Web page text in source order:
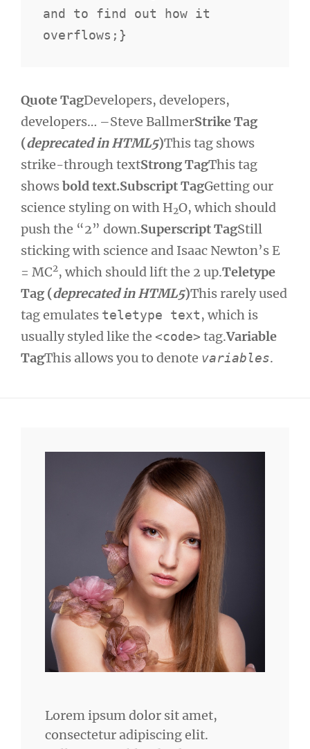
and to find out how it
overflows;}
Quote TagDevelopers, developers,
developers… –Steve BallmerStrike Tag
(deprecated in HTML5)This tag shows
strike-through textStrong TagThis tag
showsbold text.Subscript TagGetting our
science styling on with H2O, which should
push the “2” down.Superscript TagStill
sticking with science and Isaac Newton’s E
= MC2, which should lift the 2 up.Teletype
Tag (deprecated in HTML5)This rarely used
tag emulates teletype text, which is
usually styled like the <code> tag.Variable
TagThis allows you to denote variables.
Lorem ipsum dolor sit amet,
consectetur adipiscing elit.